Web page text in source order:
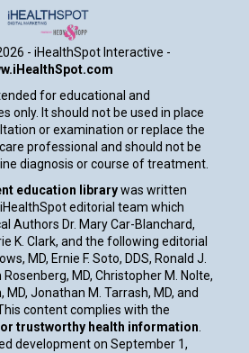
- iHealthSpot Interactive -
for educational and
only. It should not be used in place
or examination or replace the
professional and should not be
diagnosis or course of treatment.
education librarywas written
editorial team which
Authors Dr. Mary Car-Blanchard,
K. Clark, and the following editorial
MD, Ernie F. Soto, DDS, Ronald J.
MD, Christopher M. Nolte,
MD, Jonathan M. Tarrash, MD, and
content complies with the
trustworthy health information.
development on September 1,